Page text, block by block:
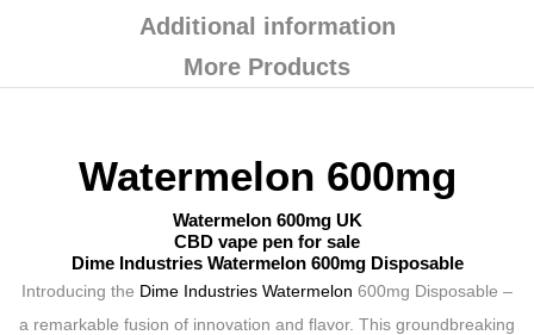
Additional information
More Products
Watermelon 600mg
Watermelon 600mg UK
CBD vape pen for sale
Dime Industries Watermelon 600mg Disposable
Introducing the Dime Industries Watermelon 600mg Disposable –
a remarkable fusion of innovation and flavor. This groundbreaking